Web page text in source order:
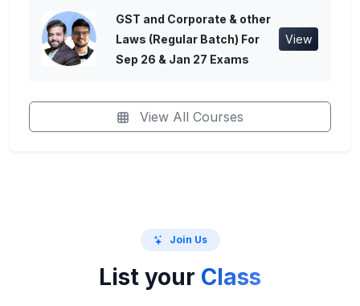
GST and Corporate & other
Laws (Regular Batch) For
Sep 26 & Jan 27 Exams
View
View All Courses
Join Us
List your Class